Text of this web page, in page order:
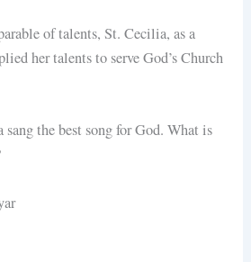
of talents, St. Cecilia, as a
her talents to serve God’s Church
the best song for God. What is